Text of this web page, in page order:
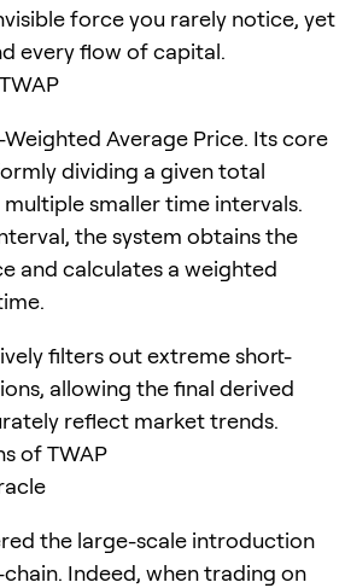
force you rarely notice, yet
every flow of capital.
Weighted Average Price. Its core
dividing a given total
smaller time intervals.
the system obtains the
and calculates a weighted
filters out extreme short-
allowing the final derived
reflect market trends.
of TWAP
the large-scale introduction
Indeed, when trading on